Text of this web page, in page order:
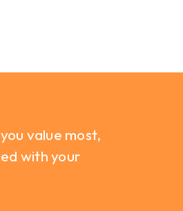
value most,
with your